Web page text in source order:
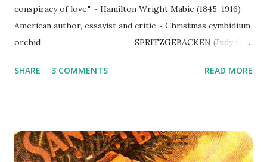
conspiracy of love." ~ Hamilton Wright Mabie (1845-1916)
American author, essayist and critic ~ Christmas cymbidium
orchid _______________ SPRITZGEBACKEN (Judy O's
yolks 2 - 2 1/2 cups flour 3/4 cup sugar 1 Tbsp. vanilla
minutes or until cookies turn light golden brown .
SHARE 3 COMMENTS READ MORE